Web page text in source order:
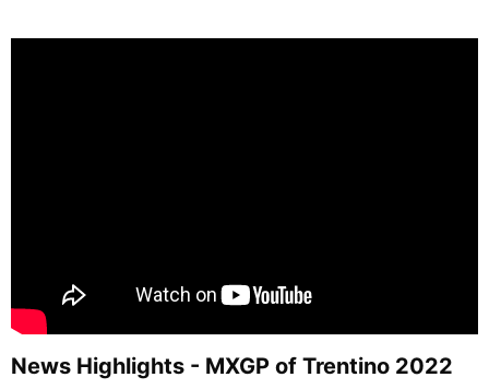
News Highlights - MXGP of Trentino 2022